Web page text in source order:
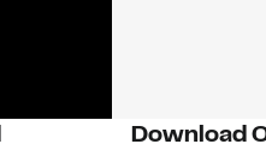
Download